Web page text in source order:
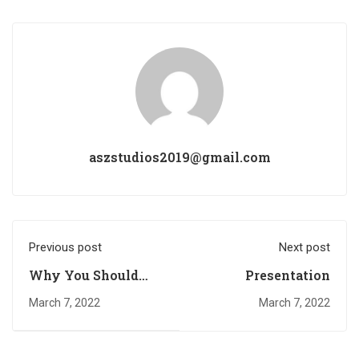
aszstudios2019@gmail.com
Previous post
Why You Should
March 7, 2022
Next post
Presentation
March 7, 2022